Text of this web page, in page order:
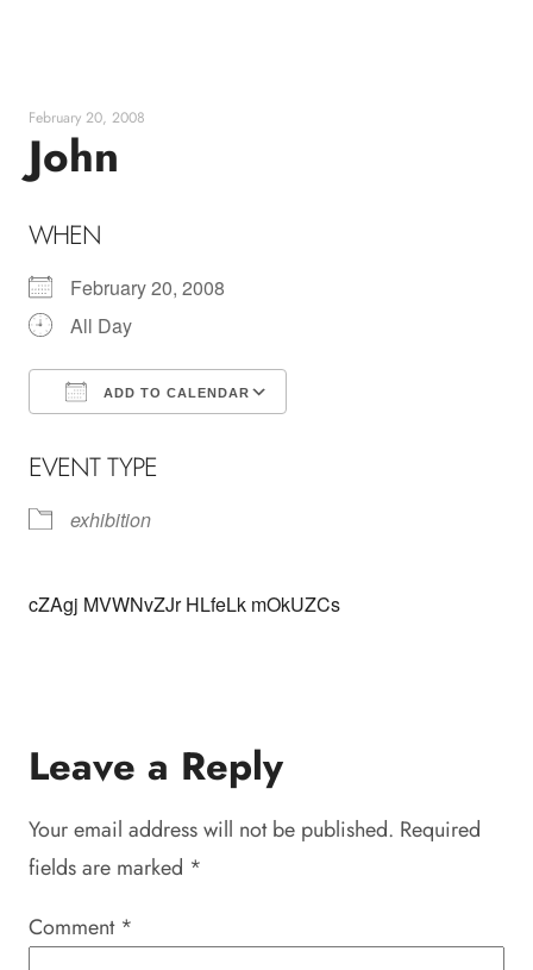
content
February 20, 2008
John
WHEN
February 20, 2008
All Day
ADD TO CALENDAR
EVENT TYPE
exhibition
cZAgj MVWNvZJr HLfeLk mOkUZCs
Leave a Reply
Your email address will not be published. Required
fields are marked *
Comment *